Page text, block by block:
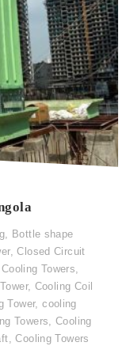
, Bottle shape
,Closed Circuit
Towers,
, Cooling Coil
Tower,cooling
Towers,Cooling
,Cooling Towers